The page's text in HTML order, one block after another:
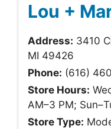
Lou +
Address: 3410
MI 49426
Phone: (616)
Store Hours:
AM–3 PM;
Store Type: